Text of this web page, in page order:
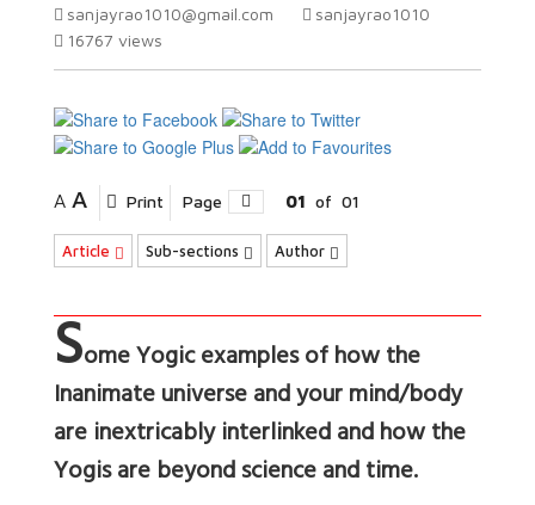
sanjayrao1010@gmail.com
sanjayrao1010
16767 views
A A Print Page 01 of 01
Article Sub-sections Author
Some Yogic examples of how the
Inanimate universe and your mind/body
are inextricably interlinked and how the
Yogis are beyond science and time.